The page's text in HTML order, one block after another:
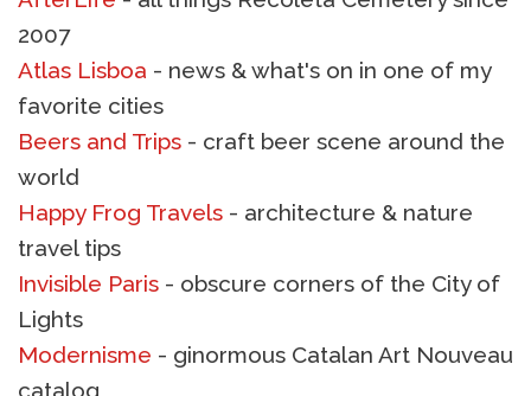
2007
Atlas Lisboa - news & what's on in one of my
favorite cities
Beers and Trips - craft beer scene around the
world
Happy Frog Travels - architecture & nature
travel tips
Invisible Paris - obscure corners of the City of
Lights
Modernisme - ginormous Catalan Art Nouveau
catalog